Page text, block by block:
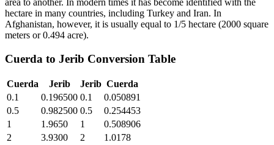
area to another. In modern times it has become identified with the
hectare in many countries, including Turkey and Iran. In
Afghanistan, however, it is usually equal to 1/5 hectare (2000 square
meters or 0.494 acre).
Cuerda to Jerib Conversion Table
Cuerda Jerib Jerib Cuerda
0.1
0.196500 0.1
0.050891
0.5
0.982500 0.5
0.254453
1
1.9650 1
0.508906
2
3.9300 2
1.0178